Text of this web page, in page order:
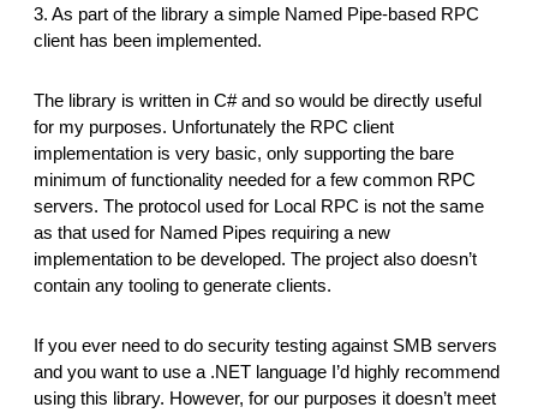
3. As part of the library a simple Named Pipe-based RPC
client has been implemented.
The library is written in C# and so would be directly useful
for my purposes. Unfortunately the RPC client
implementation is very basic, only supporting the bare
minimum of functionality needed for a few common RPC
servers. The protocol used for Local RPC is not the same
as that used for Named Pipes requiring a new
implementation to be developed. The project also doesn’t
contain any tooling to generate clients.
If you ever need to do security testing against SMB servers
and you want to use a .NET language I’d highly recommend
using this library. However, for our purposes it doesn’t meet